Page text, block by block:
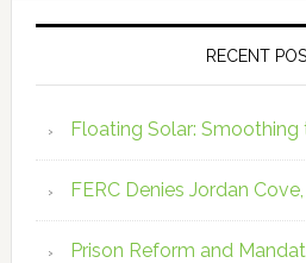
RECENT
Floating Solar: Smoothing
FERC Denies Jordan
Prison Reform and